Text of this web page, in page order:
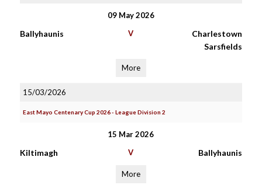
09 May 2026
Ballyhaunis V
Charlestown
Sarsfields
More
15/03/2026
East Mayo Centenary Cup 2026 - League Division 2
15 Mar 2026
Kiltimagh V Ballyhaunis
More